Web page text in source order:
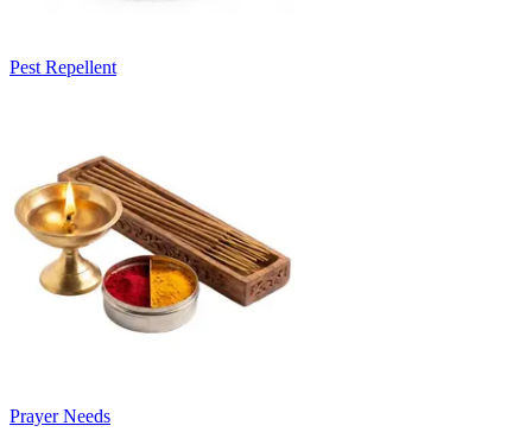
Pest Repellent
Prayer Needs